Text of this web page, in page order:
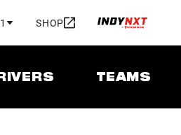
SHOP
TEAMS